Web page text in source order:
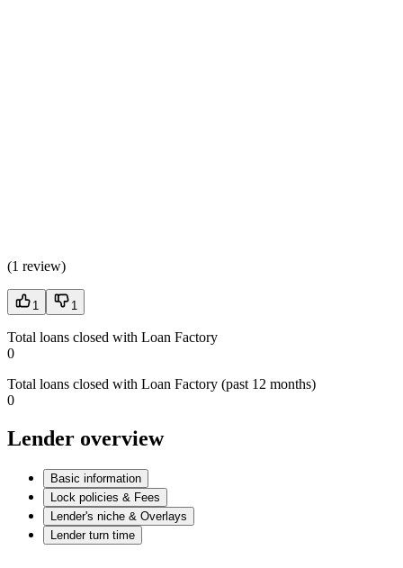
(1 review)
1 1
Total loans closed with Loan Factory
0
Total loans closed with Loan Factory (past 12 months)
0
Lender overview
Basic information
Lock policies & Fees
Lender's niche & Overlays
Lender turn time